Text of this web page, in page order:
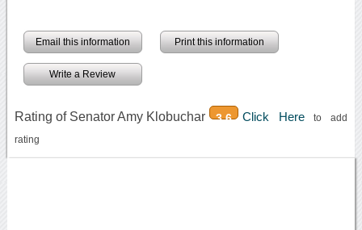
Email this information Print this information
Write a Review
Rating of Senator Amy Klobuchar 3.6 Click Hereto add
rating